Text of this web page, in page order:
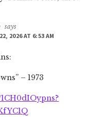
says
2026 AT 6:53 AM
– 1973